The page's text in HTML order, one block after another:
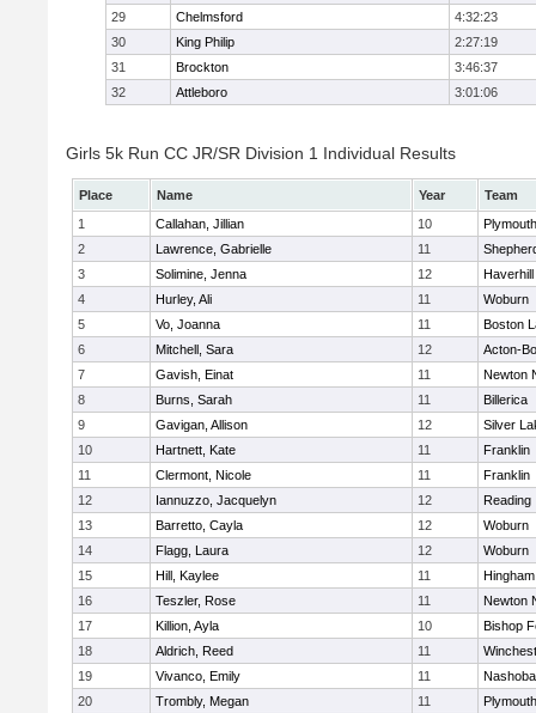
29
Chelmsford
4:32:23
30
King Philip
2:27:19
31
Brockton
3:46:37
32
Attleboro 3:01:06
Girls 5k Run CC JR/SR Division 1 Individual Results
Place Name Year
Team
1
Callahan, Jillian 10
2
Lawrence, Gabrielle 11
3
Solimine, Jenna 12
Haverhill
4
Hurley, Ali 11
Woburn
5
Vo, Joanna 11
Boston
6
Mitchell, Sara 12
Acton-
7
Gavish, Einat 11
Newton
8
Burns, Sarah 11
Billerica
9
Gavigan, Allison 12
Silver
10
Hartnett, Kate 11
Franklin
11
Clermont, Nicole 11
Franklin
12
Iannuzzo, Jacquelyn 12
Reading
13
Barretto, Cayla 12
Woburn
14
Flagg, Laura 12
Woburn
15
Hill, Kaylee 11
Hingham
16
Teszler, Rose 11
Newton
17
Killion, Ayla 10
Bishop
18
Aldrich, Reed 11
19
Vivanco, Emily 11
Nashoba
20
Trombly, Megan 11